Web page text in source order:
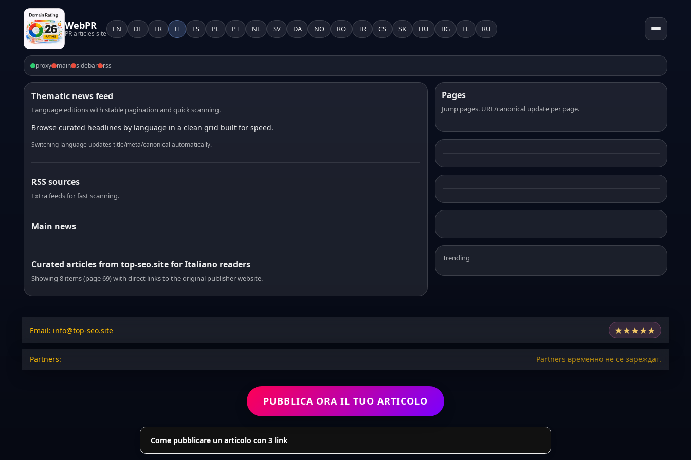
WebPR
PR articles site
EN DE FR IT ES PL PT NL SV DA NO RO TR CS SK HU BG EL RU
proxy main sidebar rss
Thematic news feed
Language editions with stable pagination and quick scanning.
Browse curated headlines by language in a clean grid built for speed.
Switching language updates title/meta/canonical automatically.
RSS sources
Extra feeds for fast scanning.
Main news
Curated articles from top-seo.site for Italiano readers
Showing 8 items (page 69) with direct links to the original publisher website.
Pages
Jump pages. URL/canonical update per page.
Trending
Email: info@top-seo.site ★★★★★
Partners: Partners временно не се зареждат.
PUBBLICA ORA IL TUO ARTICOLO
Come pubblicare un articolo con 3 link